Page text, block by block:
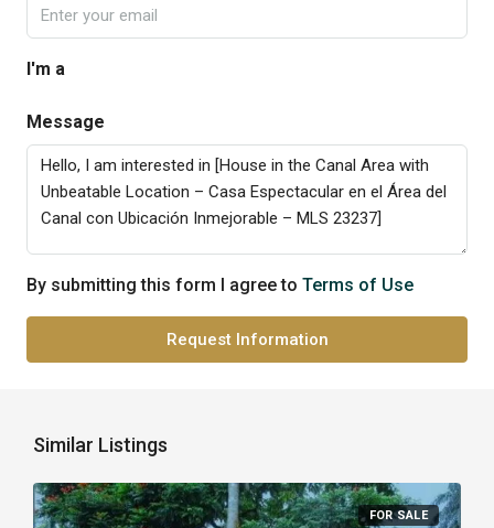
I'm a
Message
By submitting this form I agree to Terms of Use
Request Information
Similar Listings
FOR SALE